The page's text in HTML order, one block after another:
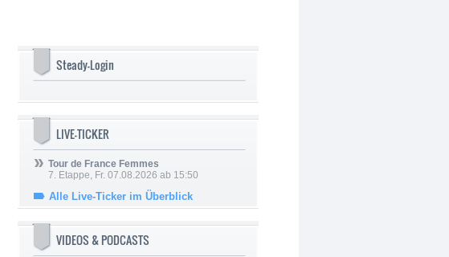
Steady-Login
LIVE-TICKER
Tour de France Femmes
7. Etappe, Fr. 07.08.2026 ab 15:50
Alle Live-Ticker im Überblick
VIDEOS & PODCASTS